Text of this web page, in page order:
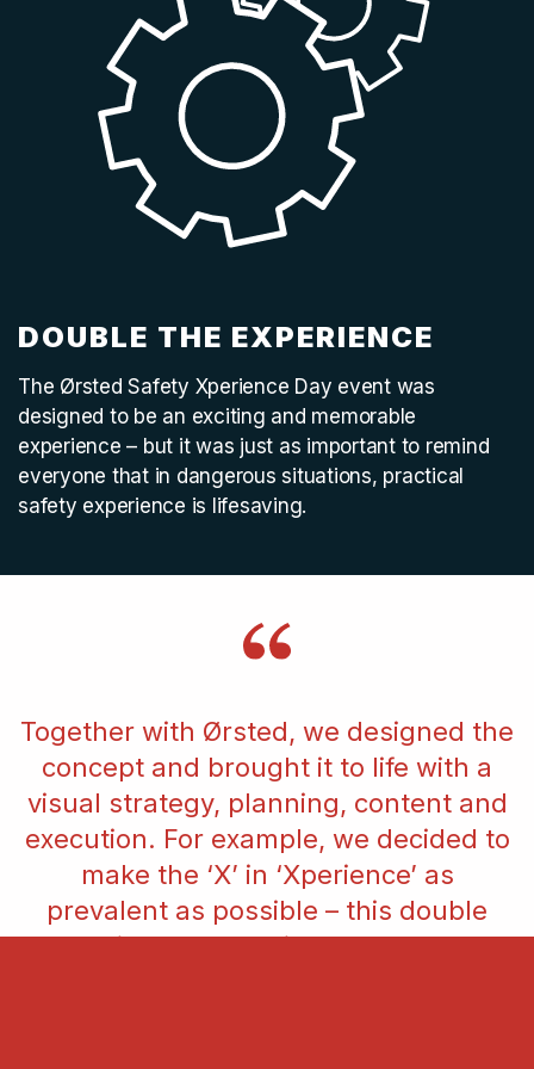
DOUBLE THE EXPERIENCE
The Ørsted Safety Xperience Day event was
designed to be an exciting and memorable
experience – but it was just as important to remind
everyone that in dangerous situations, practical
safety experience is lifesaving.
Together with Ørsted, we designed the
concept and brought it to life with a
visual strategy, planning, content and
execution. For example, we decided to
make the ‘X’ in ‘Xperience’ as
prevalent as possible – this double
meaning was very important to our